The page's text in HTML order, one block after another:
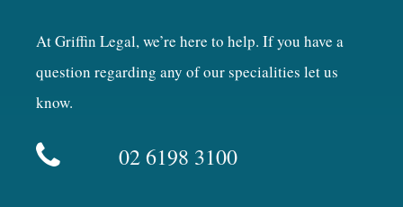
At Griffin Legal, we’re here to help. If you have a
question regarding any of our specialities let us
know.
02 6198 3100